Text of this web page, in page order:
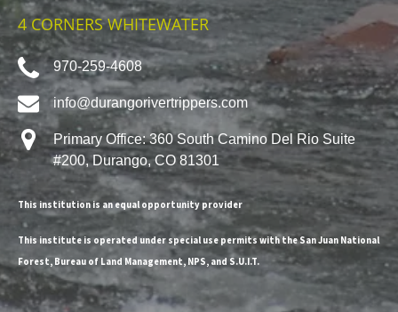
4 CORNERS WHITEWATER
970-259-4608
info@durangorivertrippers.com
Primary Office: 360 South Camino Del Rio Suite
#200, Durango, CO 81301
This institution is an equal opportunity provider
This institute is operated under special use permits with the San Juan National
Forest, Bureau of Land Management, NPS, and S.U.I.T.